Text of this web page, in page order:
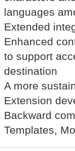
languages
Extended
Enhanced
to support
destination
A more
Extension
Backward
Templates,